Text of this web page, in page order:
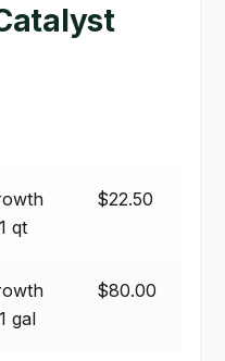
qt
$22.50
gal
$80.00